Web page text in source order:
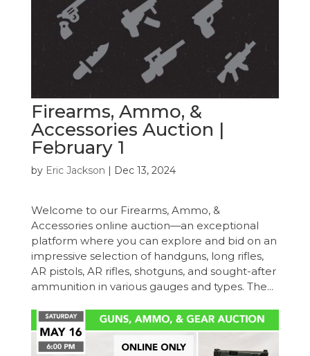
Firearms, Ammo, &
Accessories Auction |
February 1
by Eric Jackson | Dec 13, 2024
Welcome to our Firearms, Ammo, &
Accessories online auction—an exceptional
platform where you can explore and bid on an
impressive selection of handguns, long rifles,
AR pistols, AR rifles, shotguns, and sought-after
ammunition in various gauges and types. The...